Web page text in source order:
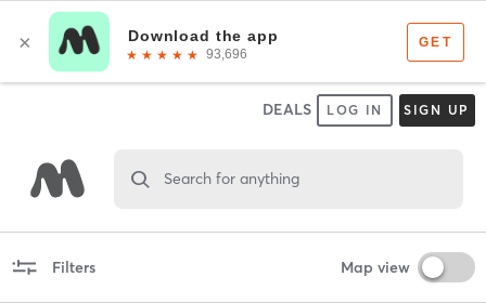
DEALS LOG IN SIGN UP
Search for anything
Filters Map view